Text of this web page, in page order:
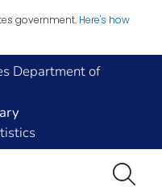
government. Here's how
Department of